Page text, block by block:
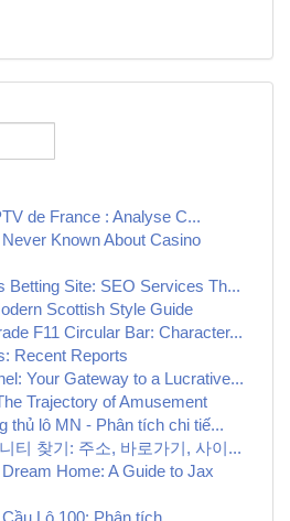
de France : Analyse C...
Known About Casino
Betting Site: SEO Services Th...
Scottish Style Guide
F11 Circular Bar: Character...
Recent Reports
Your Gateway to a Lucrative...
Trajectory of Amusement
thủ lô MN - Phân tích chi tiế...
티 찾기: 주소, 바로가기, 사이...
Home: A Guide to Jax